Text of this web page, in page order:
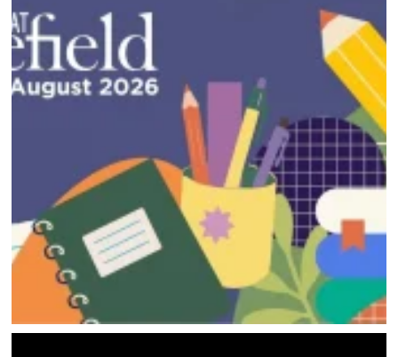
HAPPENINGS
GET THE SCOOP
SAVINGS
JOBS
DIRECTIONS